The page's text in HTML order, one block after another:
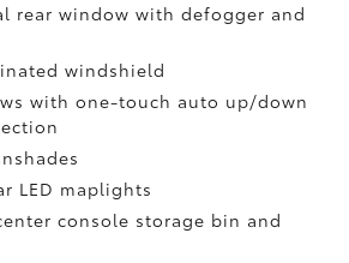
rear window with defogger and
windshield
with one-touch auto up/down
LED maplights
console storage bin and